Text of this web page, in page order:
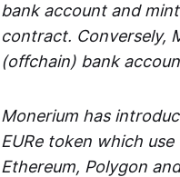
bank account and
contract. Conversely,
(offchain) bank
Monerium has
EURe token which
Ethereum, Polygon